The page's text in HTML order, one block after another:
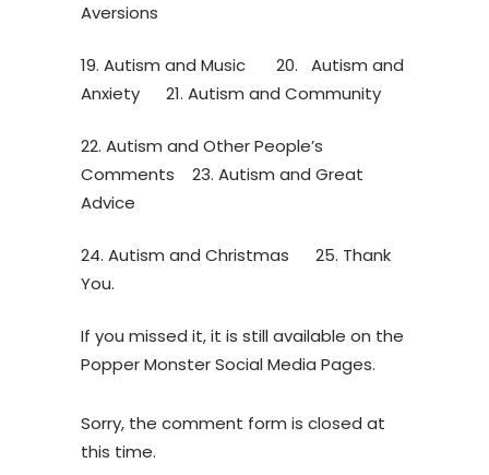
Aversions
19. Autism and Music 20. Autism and
Anxiety 21. Autism and Community
22. Autism and Other People’s
Comments 23. Autism and Great
Advice
24. Autism and Christmas 25. Thank
You.
If you missed it, it is still available on the
Popper Monster Social Media Pages.
Sorry, the comment form is closed at
this time.